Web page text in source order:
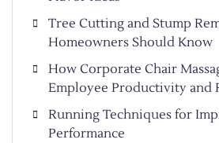
Tree Cutting and Stump
Homeowners Should Know
How Corporate Chair
Employee Productivity and
Running Techniques for
Performance